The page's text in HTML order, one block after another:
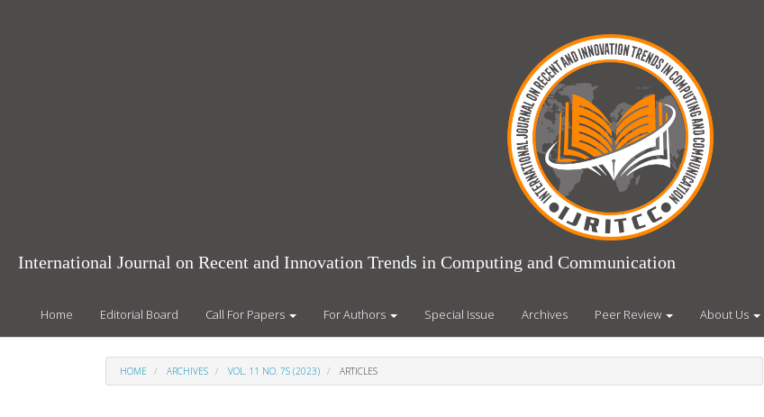
International Journal on Recent and Innovation Trends in Computing and Communication
Home Editorial Board Call For Papers For Authors Special Issue Archives Peer Review About Us
HOME ARCHIVES VOL. 11 NO. 7S (2023) ARTICLES